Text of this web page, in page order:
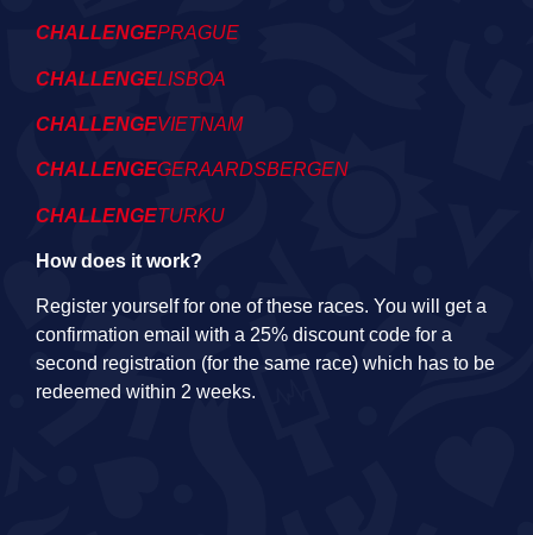
CHALLENGEPRAGUE
CHALLENGELISBOA
CHALLENGEVIETNAM
CHALLENGEGERAARDSBERGEN
CHALLENGETURKU
How does it work?
Register yourself for one of these races. You will get a
confirmation email with a 25% discount code for a
second registration (for the same race) which has to be
redeemed within 2 weeks.